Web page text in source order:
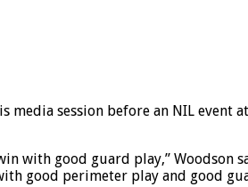
media session before an NIL
with good guard play,” Woodson
good perimeter play and good